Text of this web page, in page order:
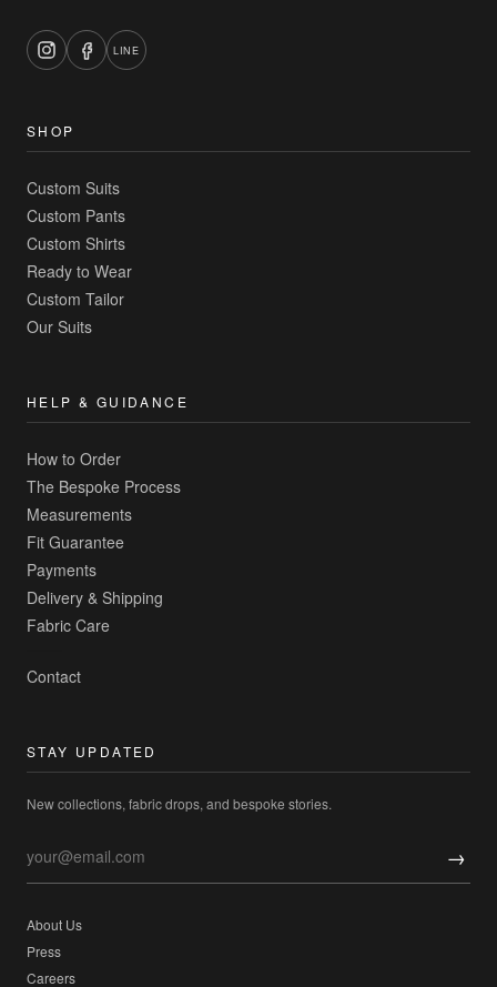
LINE
SHOP
Custom Suits
Custom Pants
Custom Shirts
Ready to Wear
Custom Tailor
Our Suits
HELP & GUIDANCE
How to Order
The Bespoke Process
Measurements
Fit Guarantee
Payments
Delivery & Shipping
Fabric Care
Contact
STAY UPDATED
New collections, fabric drops, and bespoke stories.
→
About Us
Press
Careers